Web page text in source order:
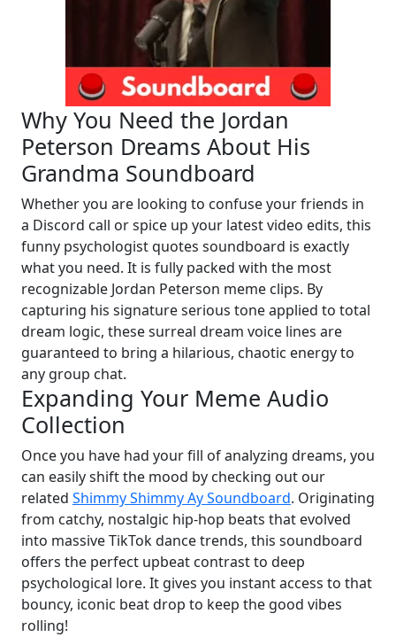
Why You Need the Jordan
Peterson Dreams About His
Grandma Soundboard
Whether you are looking to confuse your friends in
a Discord call or spice up your latest video edits, this
funny psychologist quotes soundboard is exactly
what you need. It is fully packed with the most
recognizable Jordan Peterson meme clips. By
capturing his signature serious tone applied to total
dream logic, these surreal dream voice lines are
guaranteed to bring a hilarious, chaotic energy to
any group chat.
Expanding Your Meme Audio
Collection
Once you have had your fill of analyzing dreams, you
can easily shift the mood by checking out our
related Shimmy Shimmy Ay Soundboard. Originating
from catchy, nostalgic hip-hop beats that evolved
into massive TikTok dance trends, this soundboard
offers the perfect upbeat contrast to deep
psychological lore. It gives you instant access to that
bouncy, iconic beat drop to keep the good vibes
rolling!